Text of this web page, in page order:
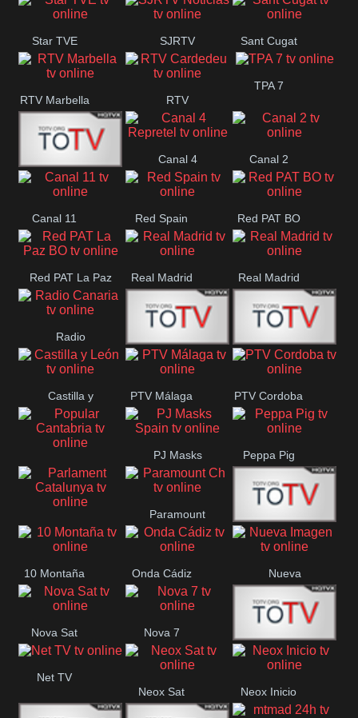
T5 Satelital Sur 14 Super 55
Santiago
Star TVE SJRTV
Noticias
Sant Cugat
RTV Marbella RTV
Cardedeu
TPA 7
42 Romana
Canal 4
Repretel
Canal 2
Canal 11 Red Spain Red PAT BO
Red PAT La Paz
BO
Real Madrid Real Madrid
Radio
Canaria Radio
Maxima
RTN
Neuquén
Castilla y
León
PTV Málaga PTV Cordoba
Popular
Cantabria
PJ Masks
Spain
Peppa Pig
Parlament
Paramount
Ch Onda Madrid
10 Montaña Onda Cádiz Nueva
Imagen
Nova Sat Nova 7
Nos Pais
Net TV
Neox Sat
Neox Inicio